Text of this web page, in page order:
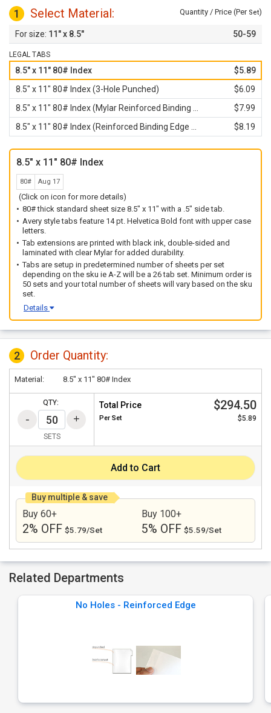
Avery style tabs feature 14 pt. Helvetica Bold font with upper
case lettering, dual-sided print, and clear Mylar lamination.
80# thick 8.5" x 11" standard sheet size with a .5" side tab
printed with black ink.
Available in your choice of standard, 3-hole punched, with
reinforced binding edge, or both.
1 Select Material: Quantity / Price (Per Set)
11" x 8.5" 50-59
LEGAL TABS
8.5" x 11" 80# Index
$5.89
8.5" x 11" 80# Index (3-Hole Punched)
$6.09
$7.99
$8.19
8.5" x 11" 80# Index
80# Aug 17
(Click on icon for more details)
80# thick standard sheet size 8.5" x 11" with a .5" side tab.
Avery style tabs feature 14 pt. Helvetica Bold font with upper case
letters.
Tab extensions are printed with black ink, double-sided and
laminated with clear Mylar for added durability.
Tabs are setup in predetermined number of sheets per set
depending on the sku ie A-Z will be a 26 tab set. Minimum order is
50 sets and your total number of sheets will vary based on the sku
set.
Details
2 Order Quantity:
Material: 8.5" x 11" 80# Index
QTY:
SETS
Total Price $294.50
Per Set $5.89
Add to Cart
Buy multiple & save
Buy 60+
2% OFF $5.79/Set
Buy 100+
5% OFF $5.59/Set
Related Departments
No Holes - Reinforced Edge